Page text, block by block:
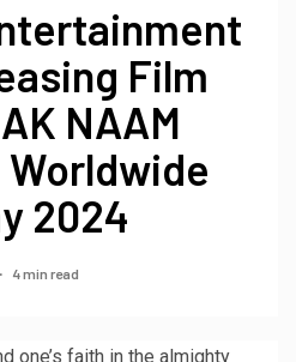
Film
NAAM
Worldwide
2024
4 min read
one’s faith in the almighty